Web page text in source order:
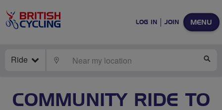
MENU
LOG IN JOIN
Ride LOCATE
COMMUNITY RIDE TO